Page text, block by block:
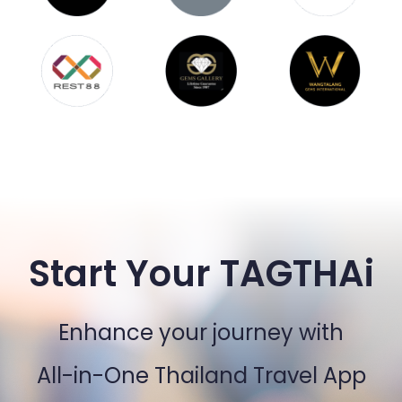
Start Your TAGTHAi
Enhance your journey with
All-in-One Thailand Travel App